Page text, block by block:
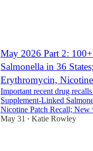
May 2026 Part 2:
Salmonella in 36
Erythromycin,
Important recent drug
Supplement-Linked
Nicotine Patch Recall;
May 31
• Katie Rowley